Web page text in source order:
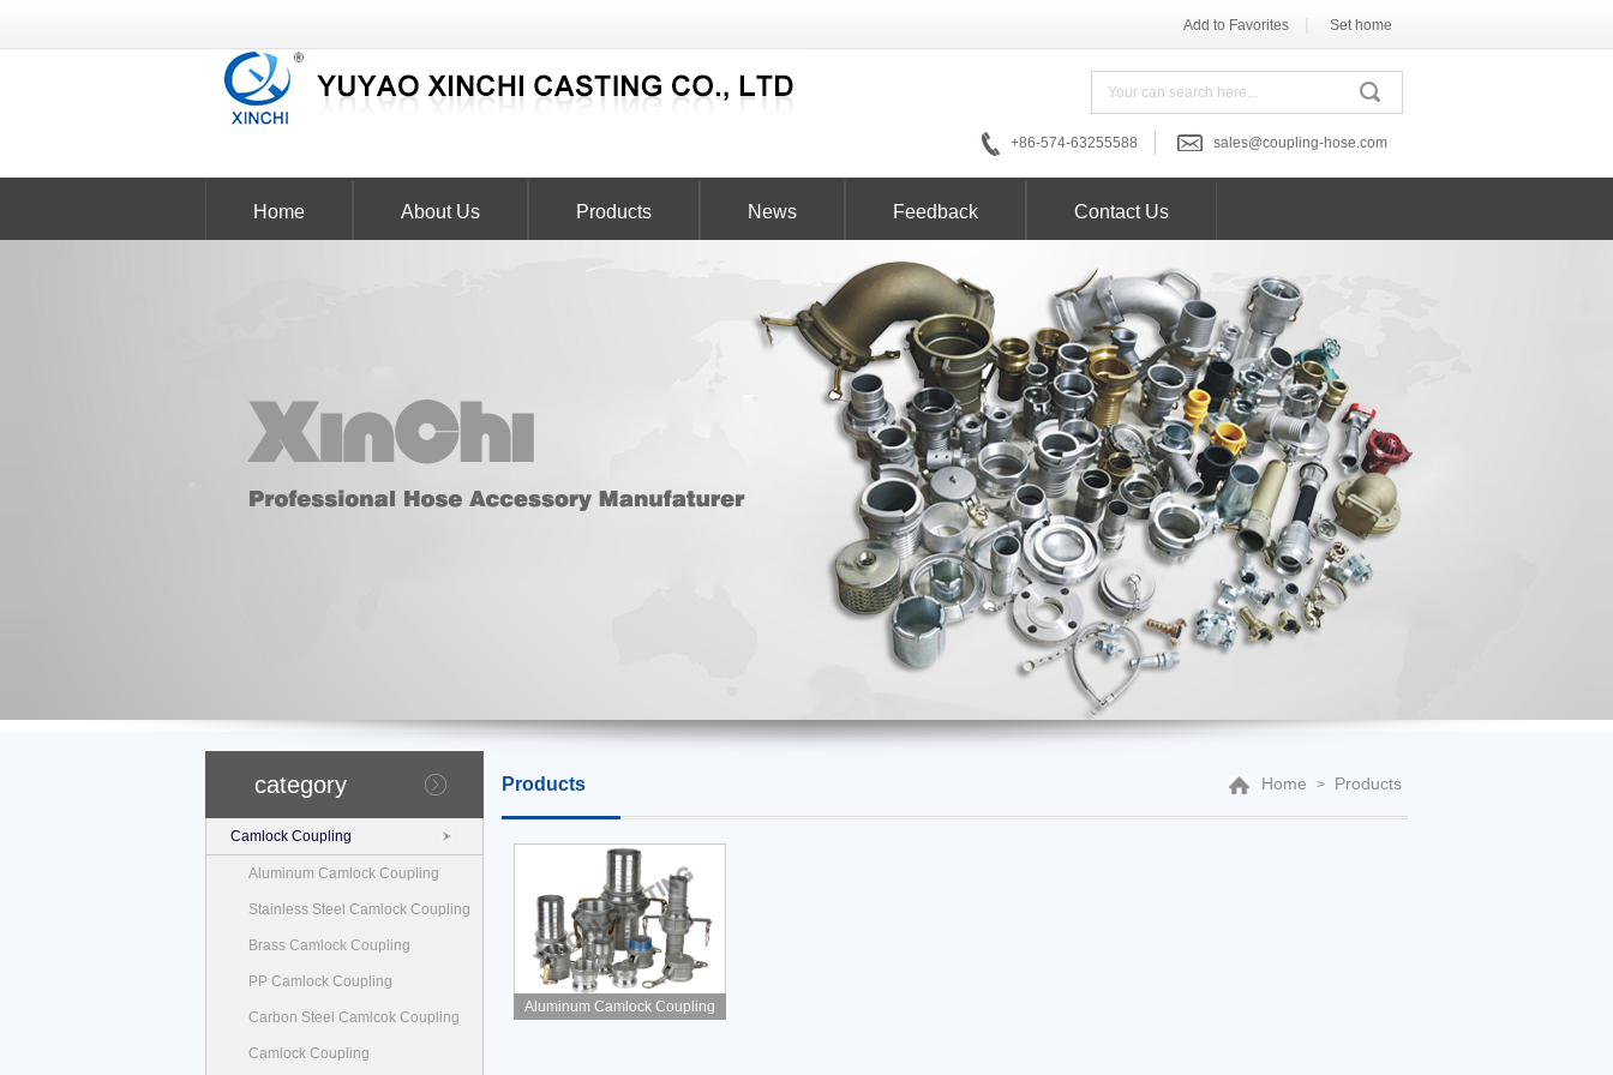
Add to Favorites | Set home
+86-574-63255588 sales@coupling-hose.com
Home About Us Products News Feedback Contact Us
category
Camlock Coupling
Aluminum Camlock Coupling
Stainless Steel Camlock Coupling
Brass Camlock Coupling
PP Camlock Coupling
Carbon Steel Camlcok Coupling
Camlock Coupling
Products Home > Products
Aluminum Camlock Coupling